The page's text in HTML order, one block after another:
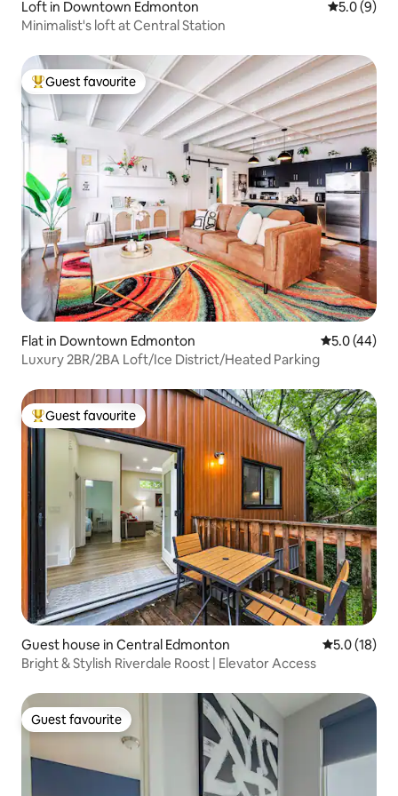
Loft in Downtown Edmonton 5.0 out of
5.0 (9)
Minimalist's loft at Central Station
Top guest favourite
Guest favourite
Flat in Downtown Edmonton 5.0 out of 5
5.0 (44)
Luxury 2BR/2BA Loft/Ice District/Heated Parking
Top guest favourite
Guest favourite
Guest house in Central Edmonton 5.0 out of 5
5.0 (18)
Bright & Stylish Riverdale Roost | Elevator Access
Guest favourite
Guest favourite